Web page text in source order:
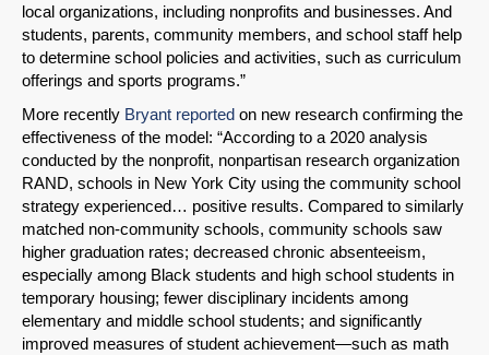
Email
local organizations, including nonprofits and businesses. And
students, parents, community members, and school staff help
to determine school policies and activities, such as curriculum
offerings and sports programs.”
More recently Bryant reported on new research confirming the
effectiveness of the model: “According to a 2020 analysis
conducted by the nonprofit, nonpartisan research organization
RAND, schools in New York City using the community school
strategy experienced… positive results. Compared to similarly
matched non-community schools, community schools saw
higher graduation rates; decreased chronic absenteeism,
especially among Black students and high school students in
temporary housing; fewer disciplinary incidents among
elementary and middle school students; and significantly
improved measures of student achievement—such as math